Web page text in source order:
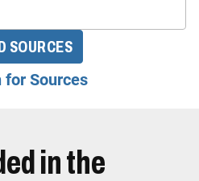
SOURCES
for Sources
in the